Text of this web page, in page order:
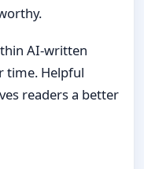
AI-written
time. Helpful
readers a better